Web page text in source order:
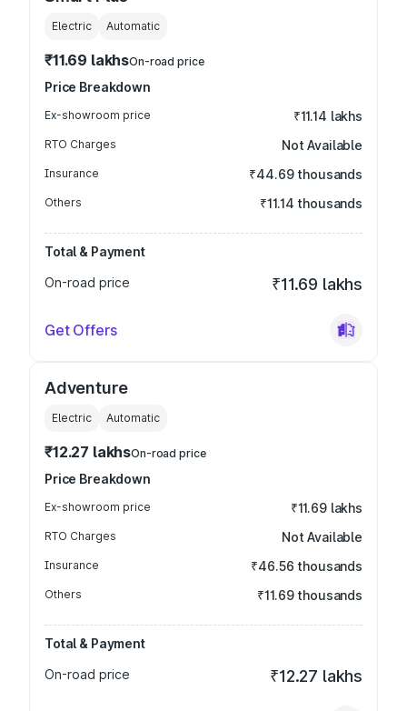
Electric Automatic
₹11.69 lakhsOn-road price
Price Breakdown
Ex-showroom price ₹11.14 lakhs
RTO Charges Not Available
Insurance ₹44.69 thousands
Others ₹11.14 thousands
Total & Payment
On-road price
₹11.69 lakhs
Get Offers
Adventure
Electric Automatic
₹12.27 lakhsOn-road price
Price Breakdown
Ex-showroom price ₹11.69 lakhs
RTO Charges Not Available
Insurance ₹46.56 thousands
Others ₹11.69 thousands
Total & Payment
On-road price
₹12.27 lakhs